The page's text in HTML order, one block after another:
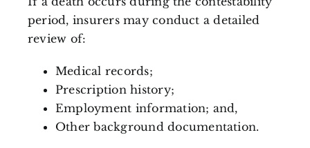
period, insurers may conduct a detailed
review of:
Medical records;
Prescription history;
Employment information; and,
Other background documentation.